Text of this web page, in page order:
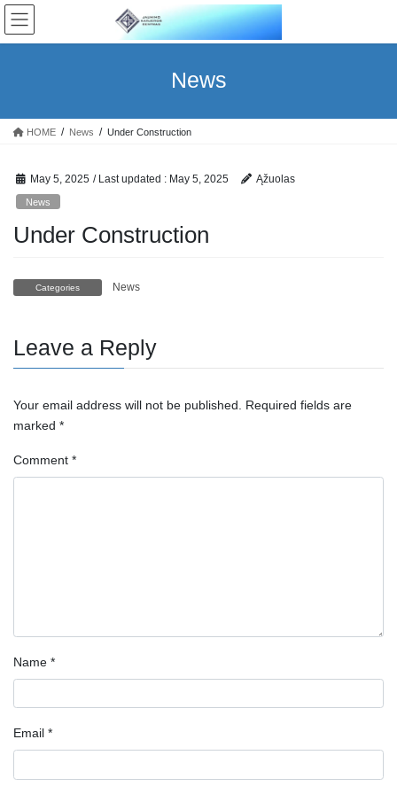
Skip
the
Skip
the
News
HOME News Under Construction
May 5, 2025 / Last updated : May 5, 2025 Ąžuolas
News
Under Construction
Categories News
Leave a Reply
Your email address will not be published.
Required fields are
marked *
Comment *
Name *
Email *